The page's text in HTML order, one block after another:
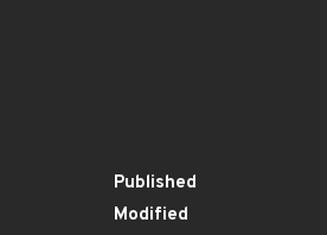
Published
Modified